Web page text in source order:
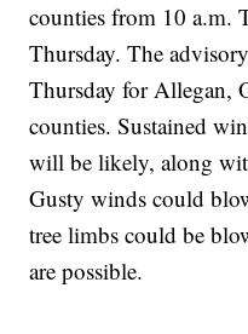
counties from 10 a.m.
Thursday. The
Thursday for Allegan,
counties. Sustained
will be likely, along
Gusty winds could
tree limbs could be
are possible.